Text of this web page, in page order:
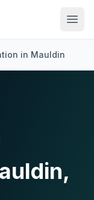
in Mauldin